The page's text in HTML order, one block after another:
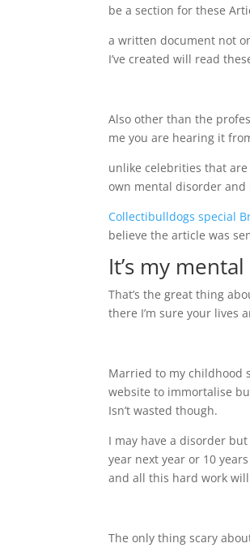
be a section for these
a written document not
I’ve created will read
Also other than the
me you are hearing it
unlike celebrities that
own mental disorder and
Collectibulldogs special
believe the article was
It’s my
That’s the great thing
there I’m sure your lives
Married to my childhood
website to immortalise
Isn’t wasted though.
I may have a disorder
year next year or 10
and all this hard work
The only thing scary